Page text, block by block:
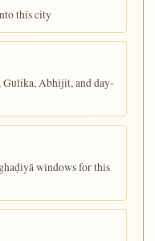
this city
Gulika, Abhijit, and day-
windows for this